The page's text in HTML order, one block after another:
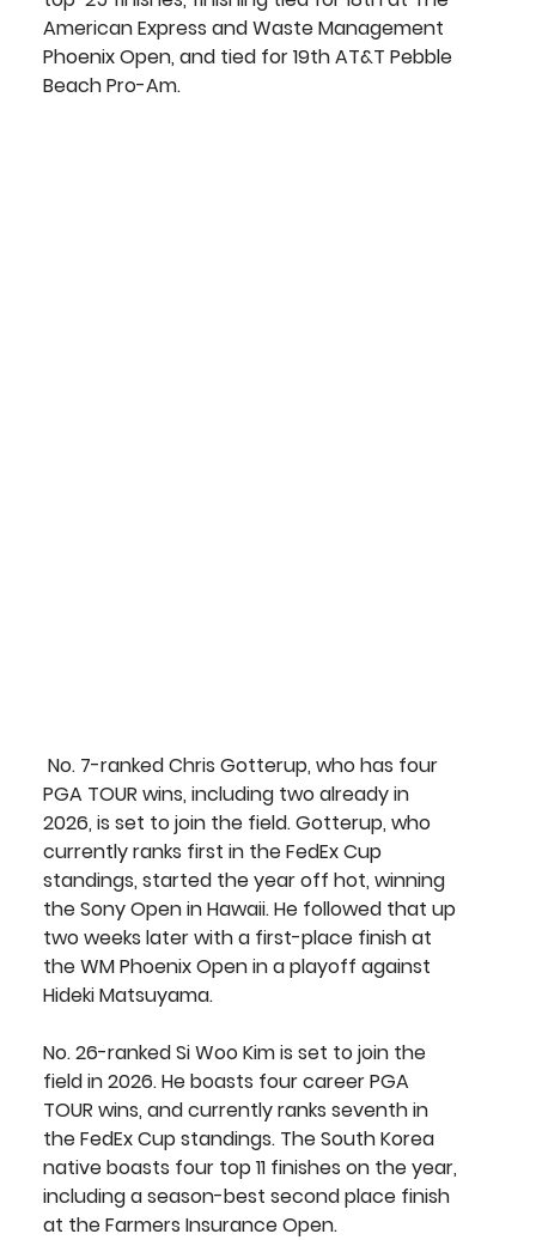
American Express and Waste Management
Phoenix Open, and tied for 19th AT&T Pebble
Beach Pro-Am.
No. 7-ranked Chris Gotterup, who has four
PGA TOUR wins, including two already in
2026, is set to join the field. Gotterup, who
currently ranks first in the FedEx Cup
standings, started the year off hot, winning
the Sony Open in Hawaii. He followed that up
two weeks later with a first-place finish at
the WM Phoenix Open in a playoff against
Hideki Matsuyama.
No. 26-ranked Si Woo Kim is set to join the
field in 2026. He boasts four career PGA
TOUR wins, and currently ranks seventh in
the FedEx Cup standings. The South Korea
native boasts four top 11 finishes on the year,
including a season-best second place finish
at the Farmers Insurance Open.